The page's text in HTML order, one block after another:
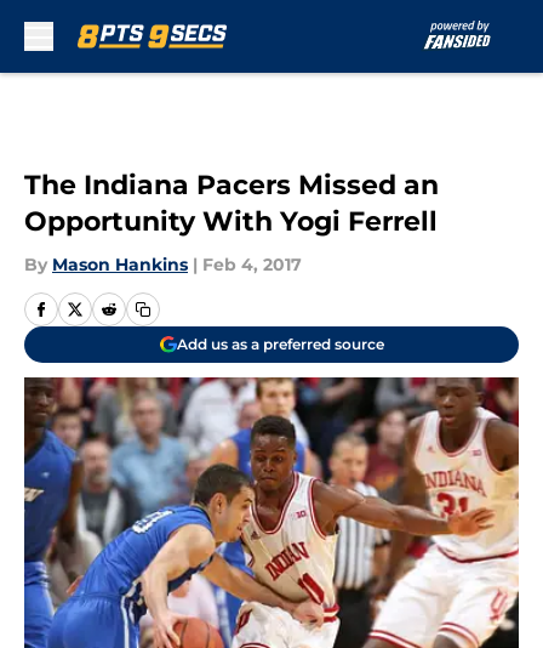
The Indiana Pacers Missed an
Opportunity With Yogi Ferrell
By Mason Hankins | Feb 4, 2017
Add us as a preferred source